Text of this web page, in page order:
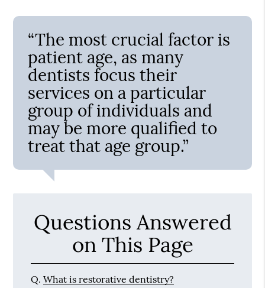
“The most crucial factor is
patient age, as many
dentists focus their
services on a particular
group of individuals and
may be more qualified to
treat that age group.”
Questions Answered
on This Page
Q. What is restorative dentistry?